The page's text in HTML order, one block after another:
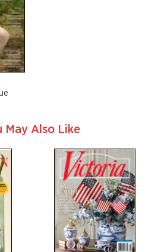
May Also Like